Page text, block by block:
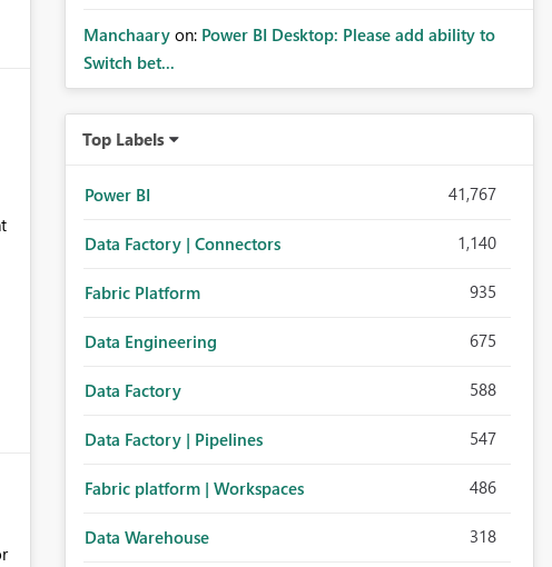
Manchaary on: Power BI Desktop: Please add ability to
Switch bet...
Top Labels
Power BI 41,767
Data Factory | Connectors 1,140
Fabric Platform 935
Data Engineering 675
Data Factory 588
Data Factory | Pipelines 547
Fabric platform | Workspaces 486
Data Warehouse 318